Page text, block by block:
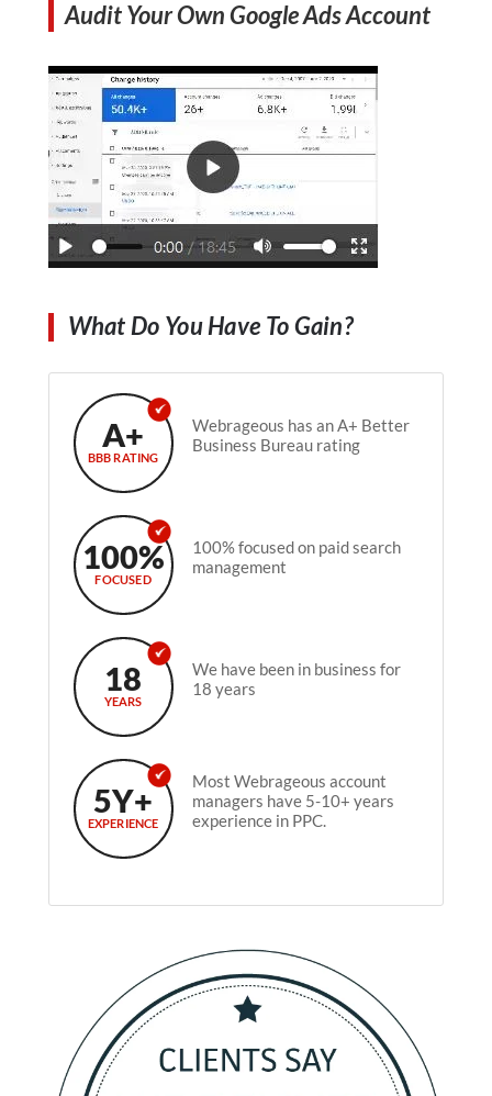
Audit Your Own Google Ads Account
What Do You Have To Gain?
A+
BBB RATING
Webrageous has an A+ Better
Business Bureau rating
100%
FOCUSED
100% focused on paid search
management
18
YEARS
We have been in business for
18 years
5Y+
EXPERIENCE
Most Webrageous account
managers have 5-10+ years
experience in PPC.